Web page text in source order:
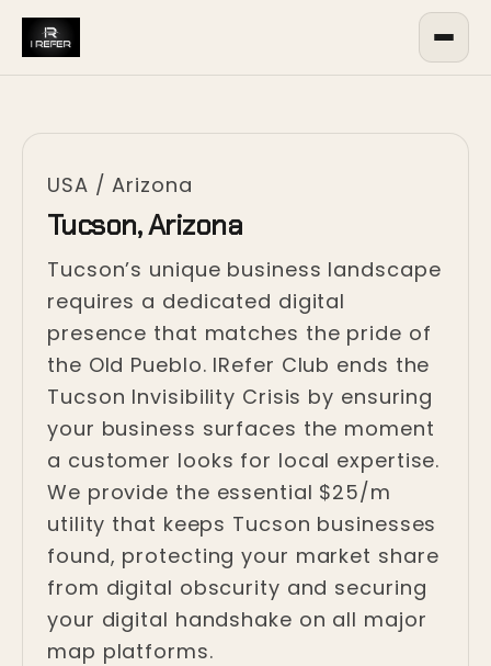
USA /Arizona
Tucson, Arizona
Tucson’s unique business landscape
requires a dedicated digital
presence that matches the pride of
the Old Pueblo. IRefer Club ends the
Tucson Invisibility Crisis by ensuring
your business surfaces the moment
a customer looks for local expertise.
We provide the essential $25/m
utility that keeps Tucson businesses
found, protecting your market share
from digital obscurity and securing
your digital handshake on all major
map platforms.